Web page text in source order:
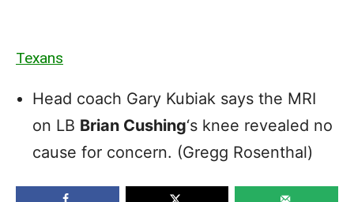
Texans
Head coach Gary Kubiak says the MRI
on LB Brian Cushing‘s knee revealed no
cause for concern. (Gregg Rosenthal)